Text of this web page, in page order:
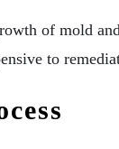
of mold
to